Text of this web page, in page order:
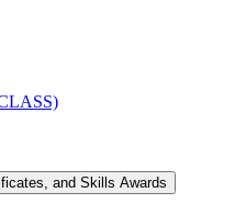
and Skills Awards